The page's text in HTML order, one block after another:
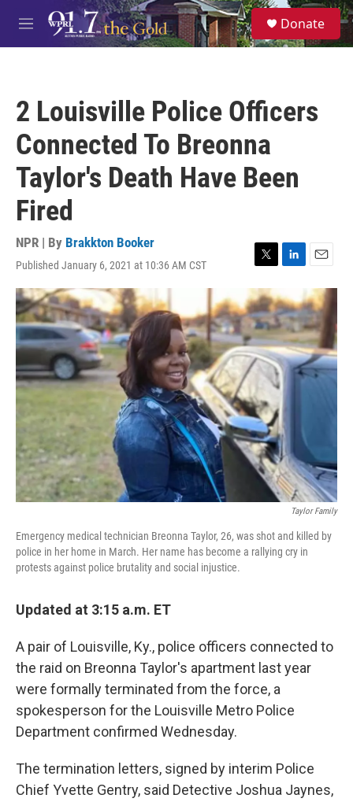
Skip to main content
M
e
S
e
a
Donate
2 Louisville Police Officers
Connected To Breonna
Taylor's Death Have Been
Fired
NPR | By Brakkton Booker
Published January 6, 2021 at 10:36 AM CST
T
w
i
t
t
e
r
L
n
k
e
d
I
n
E
m
a
i
l
Taylor Family
Emergency medical technician Breonna Taylor, 26, was shot and killed by
police in her home in March. Her name has become a rallying cry in
protests against police brutality and social injustice.
Updated at 3:15 a.m. ET
A pair of Louisville, Ky., police officers connected to
the raid on Breonna Taylor's apartment last year
were formally terminated from the force, a
spokesperson for the Louisville Metro Police
Department confirmed Wednesday.
The termination letters, signed by interim Police
Chief Yvette Gentry, said Detective Joshua Jaynes,